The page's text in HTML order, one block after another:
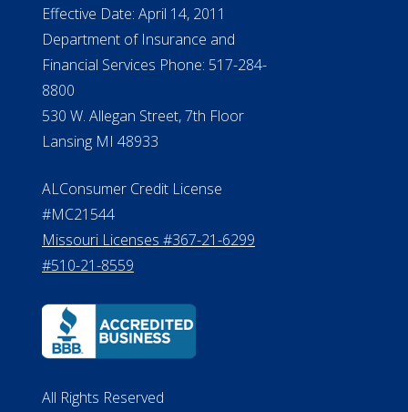
Effective Date: April 14, 2011
Department of Insurance and
Financial Services Phone: 517-284-
8800
530 W. Allegan Street, 7th Floor
Lansing MI 48933
ALConsumer Credit License
#MC21544
Missouri Licenses #367-21-6299
#510-21-8559
All Rights Reserved